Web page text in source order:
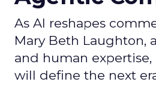
As AI reshapes
Mary Beth Laughton,
and human
will define the next